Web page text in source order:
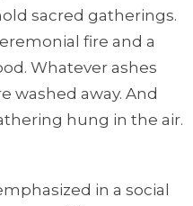
sacred gatherings.
fire and a
Whatever ashes
washed away. And
hung in the air.
in a social